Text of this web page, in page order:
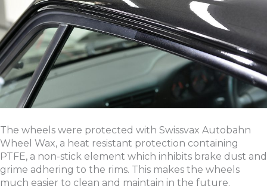
The wheels were protected with Swissvax Autobahn
Wheel Wax, a heat resistant protection containing
PTFE, a non-stick element which inhibits brake dust and
grime adhering to the rims. This makes the wheels
much easier to clean and maintain in the future.